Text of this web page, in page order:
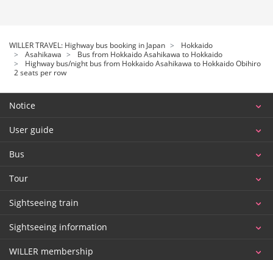
WILLER TRAVEL: Highway bus booking in Japan
Hokkaido
Asahikawa
Bus from Hokkaido Asahikawa to Hokkaido
Highway bus/night bus from Hokkaido Asahikawa to Hokkaido Obihiro
2 seats per row
Notice
User guide
Bus
Tour
Sightseeing train
Sightseeing information
WILLER membership